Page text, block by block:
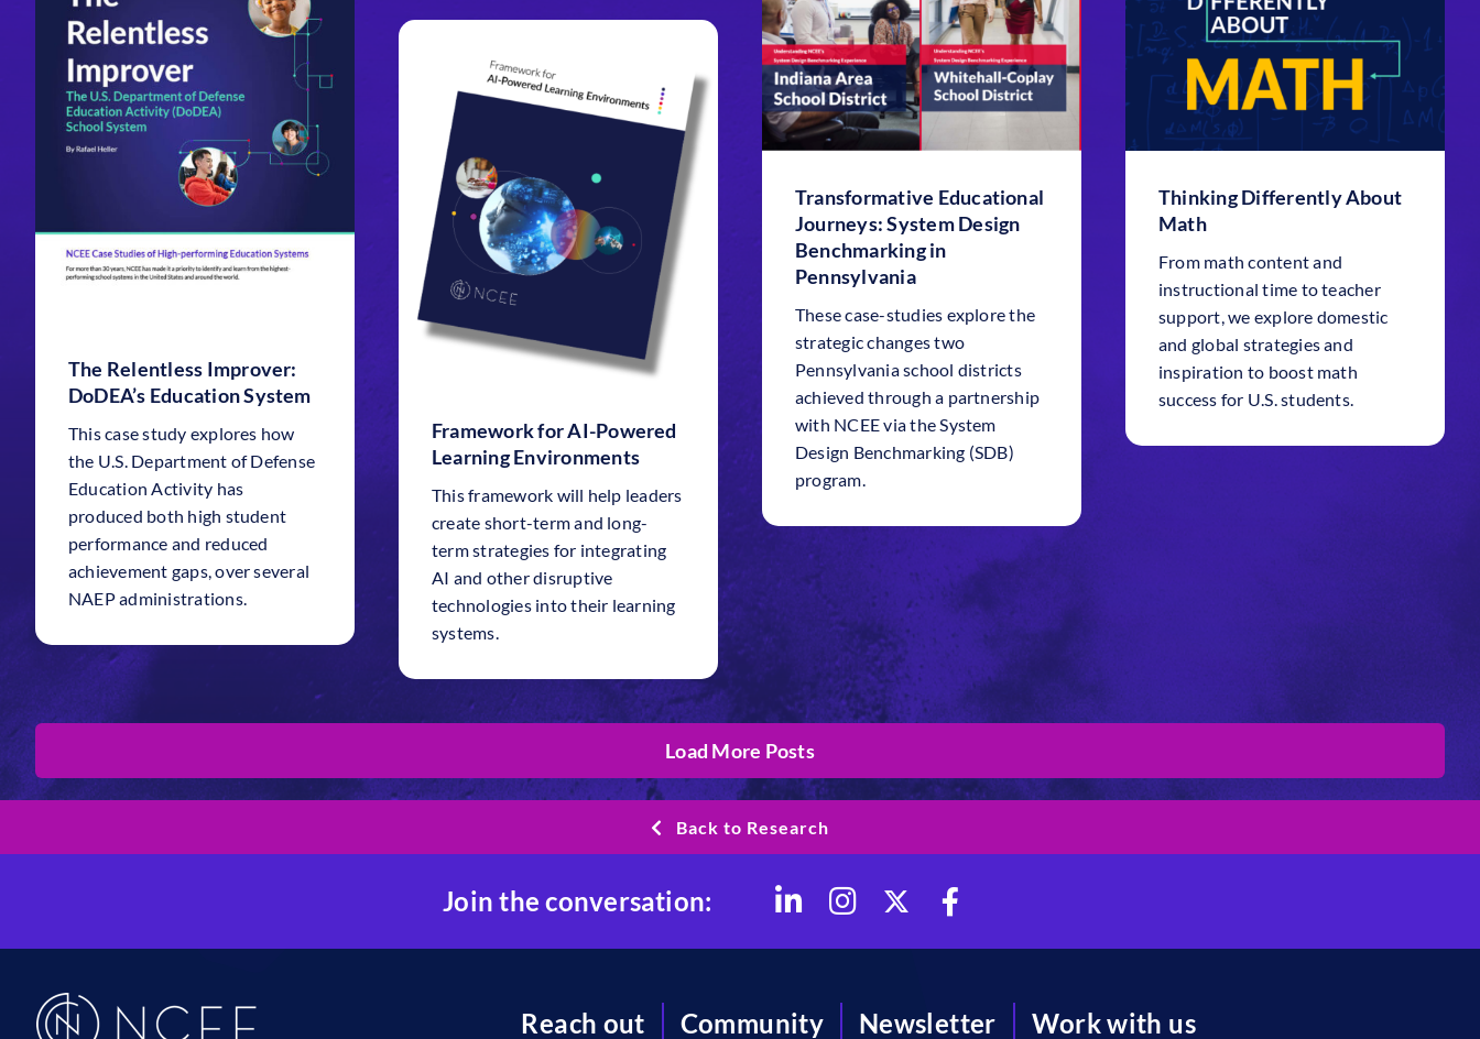
The Relentless Improver:
DoDEA’s Education System
This case study explores how
the U.S. Department of Defense
Education Activity has
produced both high student
performance and reduced
achievement gaps, over several
NAEP administrations.
Transformative Educational
Journeys: System Design
Benchmarking in
Pennsylvania
These case-studies explore the
strategic changes two
Pennsylvania school districts
achieved through a partnership
with NCEE via the System
Design Benchmarking (SDB)
program.
Thinking Differently About
Math
From math content and
instructional time to teacher
support, we explore domestic
and global strategies and
inspiration to boost math
success for U.S. students.
Framework for AI-Powered
Learning Environments
This framework will help leaders
create short-term and long-
term strategies for integrating
AI and other disruptive
technologies into their learning
systems.
Load More Posts
Back to Research
Join the conversation:
Reach out Community Newsletter Work with us